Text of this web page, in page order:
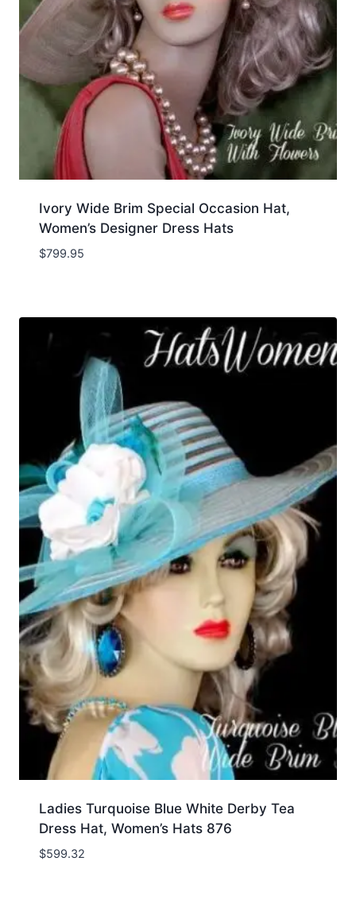
Ivory Wide Brim Special Occasion Hat,
Women’s Designer Dress Hats
$799.95
Ladies Turquoise Blue White Derby Tea
Dress Hat, Women’s Hats 876
$599.32